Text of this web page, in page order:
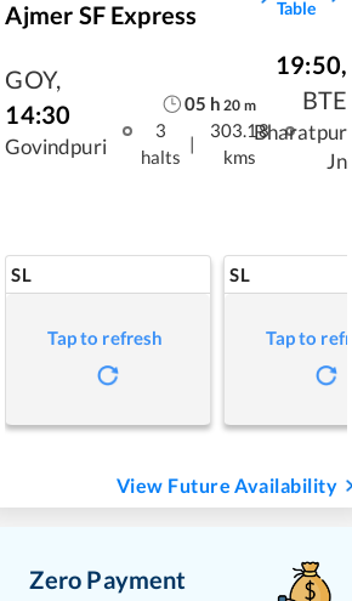
Ajmer SF Express Table
GOY,
14:30
Govindpuri
05 h 20 m
3
halts
303.18
kms
19:50,
BTE
Bharatpur
Jn
SL
Tap to refresh
SL
Tap to
View Future Availability
Zero Payment